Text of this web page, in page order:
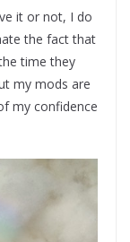
it or not, I do
the fact that
time they
my mods are
my confidence